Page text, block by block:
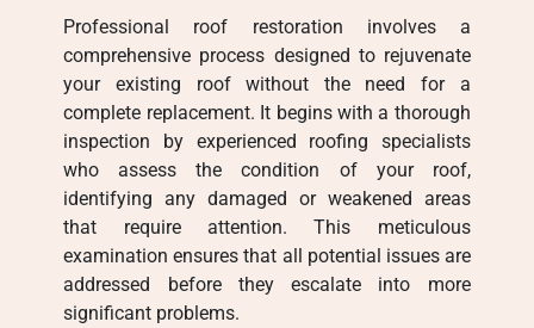
Professional roof restoration involves a
comprehensive process designed to rejuvenate
your existing roof without the need for a
complete replacement. It begins with a thorough
inspection by experienced roofing specialists
who assess the condition of your roof,
identifying any damaged or weakened areas
that require attention. This meticulous
examination ensures that all potential issues are
addressed before they escalate into more
significant problems.